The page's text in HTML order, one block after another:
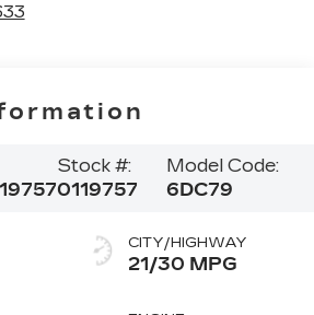
Stock #:
0119757
Model Code:
6DC79
CITY/HIGHWAY
21/30 MPG